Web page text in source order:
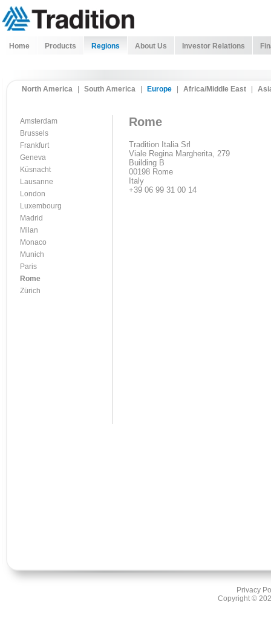
Home Products Regions About Us Investor Relations
North America South America Europe Africa/Middle East
Amsterdam
Brussels
Frankfurt
Geneva
Küsnacht
Lausanne
London
Luxembourg
Madrid
Milan
Monaco
Munich
Paris
Rome
Zürich
Rome
Tradition Italia Srl
Viale Regina Margherita, 279
Building B
00198 Rome
Italy
+39 06 99 31 00 14
Privacy
Copyright ©